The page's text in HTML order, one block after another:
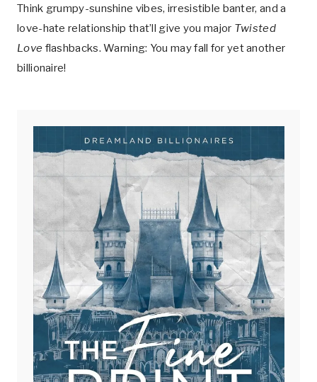
Think grumpy-sunshine vibes, irresistible banter, and a
love-hate relationship that’ll give you major Twisted
Love flashbacks. Warning: You may fall for yet another
billionaire!